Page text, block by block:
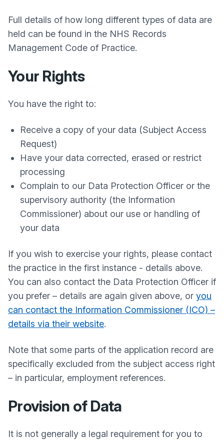
Full details of how long different types of data are
held can be found in the NHS Records
Management Code of Practice.
Your Rights
You have the right to:
Receive a copy of your data (Subject Access
Request)
Have your data corrected, erased or restrict
processing
Complain to our Data Protection Officer or the
supervisory authority (the Information
Commissioner) about our use or handling of
your data
If you wish to exercise your rights, please contact
the practice in the first instance - details above.
You can also contact the Data Protection Officer if
you prefer – details are again given above, or you
can contact the Information Commissioner (ICO) –
details via their website.
Note that some parts of the application record are
specifically excluded from the subject access right
– in particular, employment references.
Provision of Data
It is not generally a legal requirement for you to